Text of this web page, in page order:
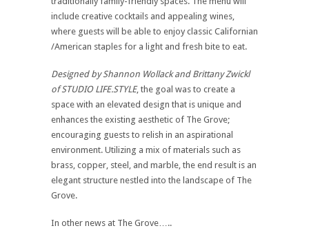
include creative cocktails and appealing wines,
where guests will be able to enjoy classic Californian
/American staples for a light and fresh bite to eat.
Designed by Shannon Wollack and Brittany Zwickl
of STUDIO LIFE.STYLE, the goal was to create a
space with an elevated design that is unique and
enhances the existing aesthetic of The Grove;
encouraging guests to relish in an aspirational
environment. Utilizing a mix of materials such as
brass, copper, steel, and marble, the end result is an
elegant structure nestled into the landscape of The
Grove.
In other news at The Grove…..